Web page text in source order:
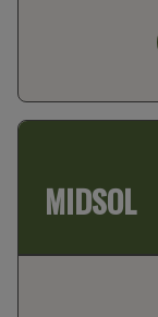
MIDSOL